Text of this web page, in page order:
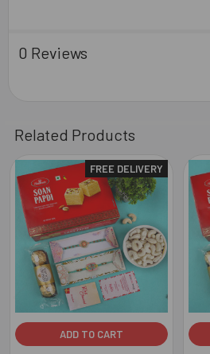
0 Reviews
Related Products
Related
Products
FREE DELIVERY
ADD TO CART